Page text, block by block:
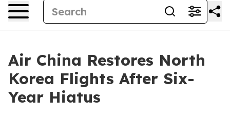
Air China Restores North
Korea Flights After Six-
Year Hiatus